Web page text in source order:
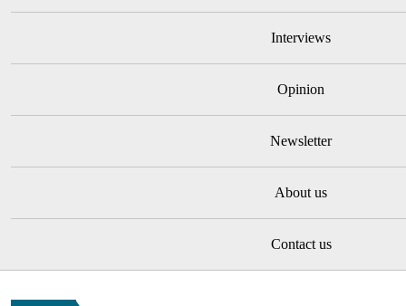
Interviews
Opinion
Newsletter
About us
Contact us